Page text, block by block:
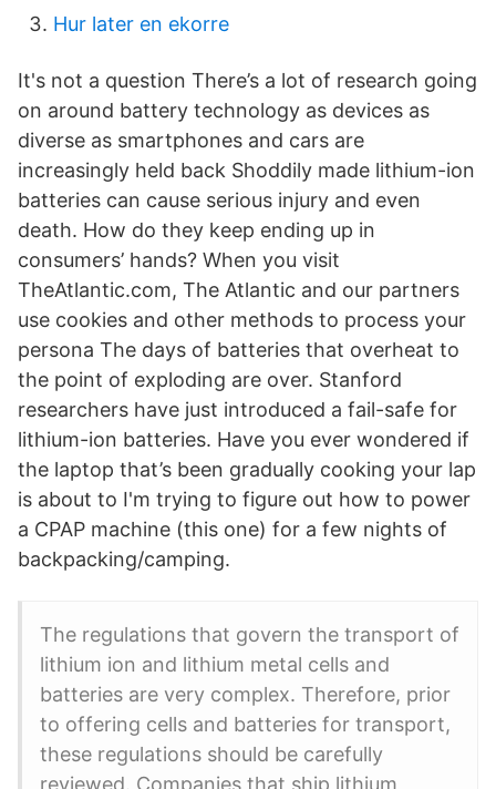
Hur later en ekorre
It's not a question There’s a lot of research going
on around battery technology as devices as
diverse as smartphones and cars are
increasingly held back Shoddily made lithium-ion
batteries can cause serious injury and even
death. How do they keep ending up in
consumers’ hands? When you visit
TheAtlantic.com, The Atlantic and our partners
use cookies and other methods to process your
persona The days of batteries that overheat to
the point of exploding are over. Stanford
researchers have just introduced a fail-safe for
lithium-ion batteries. Have you ever wondered if
the laptop that’s been gradually cooking your lap
is about to I'm trying to figure out how to power
a CPAP machine (this one) for a few nights of
backpacking/camping.
The regulations that govern the transport of
lithium ion and lithium metal cells and
batteries are very complex. Therefore, prior
to offering cells and batteries for transport,
these regulations should be carefully
reviewed. Companies that ship lithium